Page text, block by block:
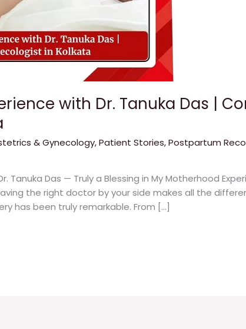
with Dr. Tanuka Das |
& Gynecology,Patient Stories,Postpartum
Tanuka Das — Truly a Blessing in My Motherhood
the right doctor by your side makes all the
has been truly remarkable. From […]